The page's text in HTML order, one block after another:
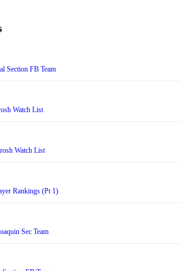
Section FB Team
Watch List
Watch List
Rankings (Pt 1)
Sec Team